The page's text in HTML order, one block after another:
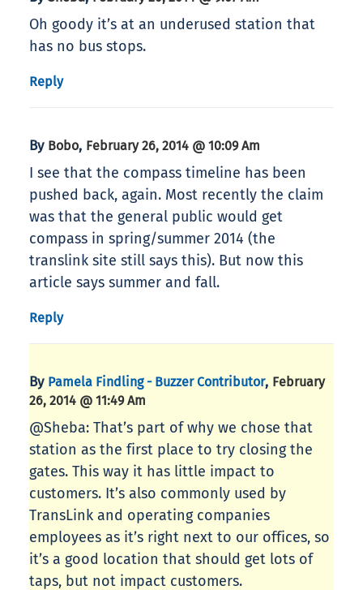
Oh goody it’s at an underused station that
has no bus stops.
Reply
By Bobo, February 26, 2014 @ 10:09 Am
I see that the compass timeline has been
pushed back, again. Most recently the claim
was that the general public would get
compass in spring/summer 2014 (the
translink site still says this). But now this
article says summer and fall.
Reply
By Pamela Findling - Buzzer Contributor, February
26, 2014 @ 11:49 Am
@Sheba: That’s part of why we chose that
station as the first place to try closing the
gates. This way it has little impact to
customers. It’s also commonly used by
TransLink and operating companies
employees as it’s right next to our offices, so
it’s a good location that should get lots of
taps, but not impact customers.